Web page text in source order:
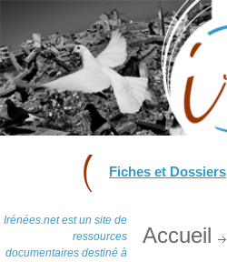
Fiches et Dossiers
Irénées.net est un site de
ressources
documentaires destiné à
Accueil